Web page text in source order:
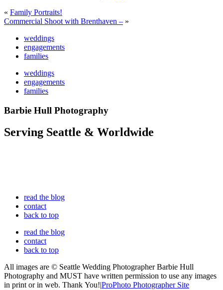
« Family Portraits!
Commercial Shoot with Brenthaven – »
weddings
engagements
families
weddings
engagements
families
Barbie Hull Photography
Serving Seattle & Worldwide
read the blog
contact
back to top
read the blog
contact
back to top
All images are © Seattle Wedding Photographer Barbie Hull
Photography and MUST have written permission to use any images
in print or in web. Thank You!|ProPhoto Photographer Site